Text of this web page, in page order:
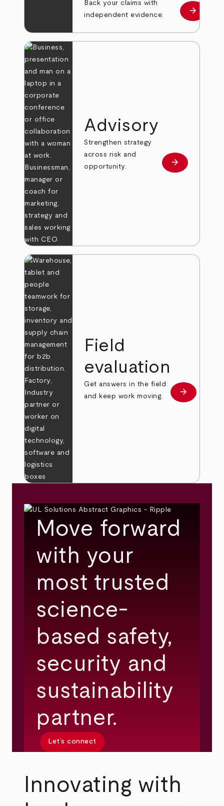
Back your claims with
independent evidence.
Learn
arrow_forward
Advisory
Strengthen strategy
across risk and
opportunity.
Learn more
arrow_forward
Field
evaluation
Get answers in the field
and keep work moving.
Learn more
arrow_forward
Move forward
with your
most trusted
science-
based safety,
security and
sustainability
partner.
Let’s connect
Innovating with